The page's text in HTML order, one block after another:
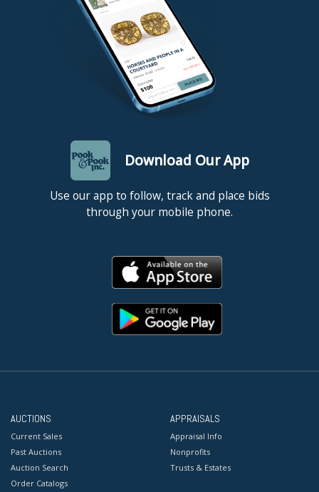
Download Our App
Use our app to follow, track and place bids
through your mobile phone.
AUCTIONS
Current Sales
Past Auctions
Auction Search
Order Catalogs
APPRAISALS
Appraisal Info
Nonprofits
Trusts & Estates